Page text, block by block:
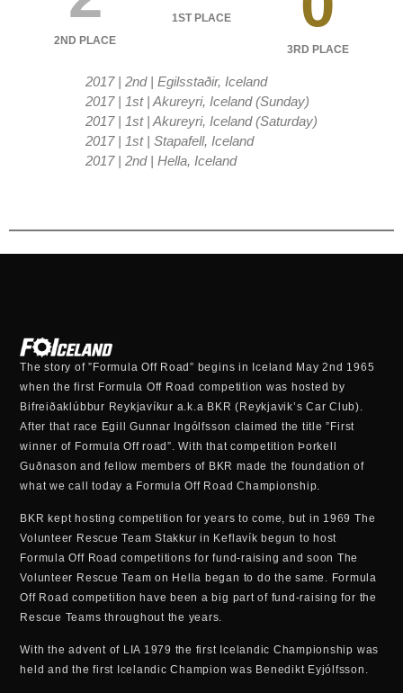
2ND PLACE
1ST PLACE
3RD PLACE
2017 | 2nd | Egilsstaðir, Iceland
2017 | 1st | Akureyri, Iceland (Sunday)
2017 | 1st | Akureyri, Iceland (Saturday)
2017 | 1st | Stapafell, Iceland
2017 | 2nd | Hella, Iceland
The story of ”Formula Off Road” begins in Iceland May 2nd 1965
when the first Formula Off Road competition was hosted by
Bifreiðaklúbbur Reykjavíkur a.k.a BKR (Reykjavik’s Car Club).
After that race Egill Gunnar Ingólfsson claimed the title ”First
winner of Formula Off road”. With that competition Þorkell
Guðnason and fellow members of BKR made the foundation of
what we call today a Formula Off Road Championship.
BKR kept hosting competition for years to come, but in 1969 The
Volunteer Rescue Team Stakkur in Keflavík begun to host
Formula Off Road competitions for fund-raising and soon The
Volunteer Rescue Team on Hella began to do the same. Formula
Off Road competition have been a big part of fund-raising for the
Rescue Teams throughout the years.
With the advent of LIA 1979 the first Icelandic Championship was
held and the first Icelandic Champion was Benedikt Eyjólfsson.